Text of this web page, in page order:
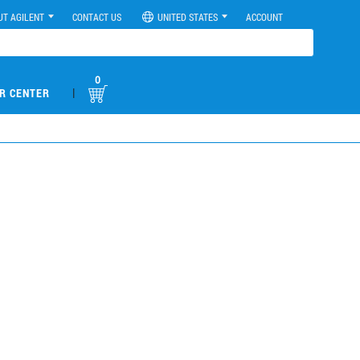
AGILENT CONTACT US UNITED STATES ACCOUNT
CENTER |
0